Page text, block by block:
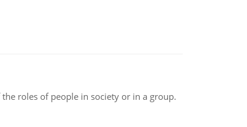
roles of people in society or in a group.